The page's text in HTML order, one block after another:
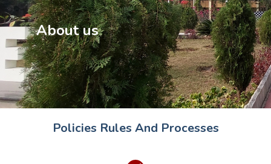
About us
Policies Rules And Processes